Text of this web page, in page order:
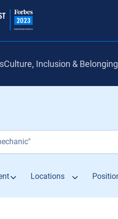
Culture, Inclusion & Belonging
Locations